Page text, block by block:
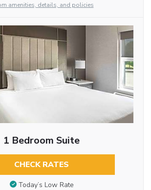
amenities, details, and policies
1 Bedroom Suite
CHECK RATES
Today’s Low Rate